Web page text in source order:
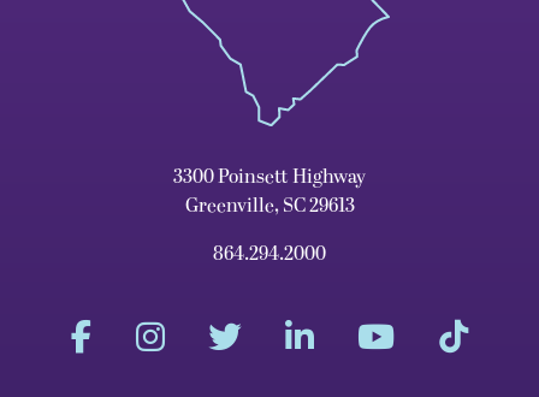
3300 Poinsett Highway
Greenville, SC 29613
864.294.2000